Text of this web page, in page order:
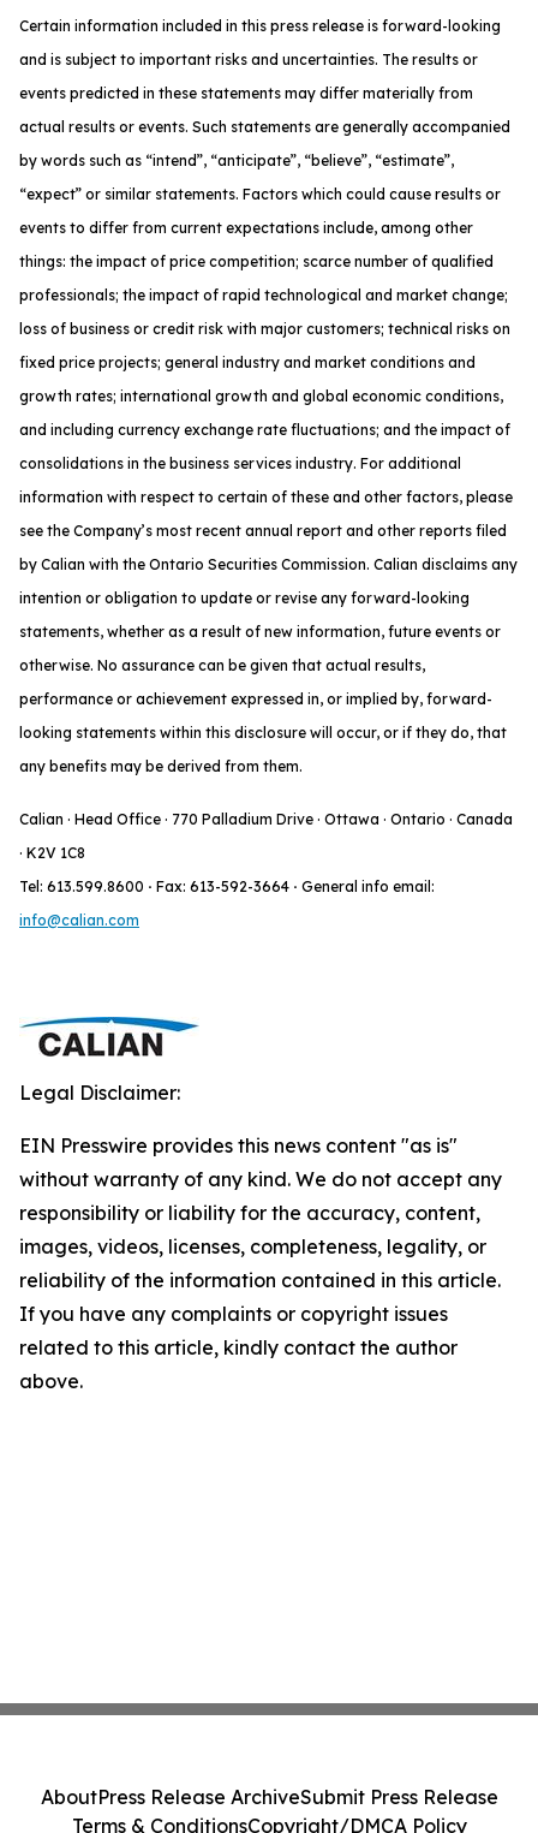
Certain information included in this press release is forward-looking
and is subject to important risks and uncertainties. The results or
events predicted in these statements may differ materially from
actual results or events. Such statements are generally accompanied
by words such as “intend”, “anticipate”, “believe”, “estimate”,
“expect” or similar statements. Factors which could cause results or
events to differ from current expectations include, among other
things: the impact of price competition; scarce number of qualified
professionals; the impact of rapid technological and market change;
loss of business or credit risk with major customers; technical risks on
fixed price projects; general industry and market conditions and
growth rates; international growth and global economic conditions,
and including currency exchange rate fluctuations; and the impact of
consolidations in the business services industry. For additional
information with respect to certain of these and other factors, please
see the Company’s most recent annual report and other reports filed
by Calian with the Ontario Securities Commission. Calian disclaims any
intention or obligation to update or revise any forward-looking
statements, whether as a result of new information, future events or
otherwise. No assurance can be given that actual results,
performance or achievement expressed in, or implied by, forward-
looking statements within this disclosure will occur, or if they do, that
any benefits may be derived from them.
Calian · Head Office · 770 Palladium Drive · Ottawa · Ontario · Canada
· K2V 1C8
Tel: 613.599.8600 · Fax: 613-592-3664 · General info email:
info@calian.com
Legal Disclaimer:
EIN Presswire provides this news content "as is"
without warranty of any kind. We do not accept any
responsibility or liability for the accuracy, content,
images, videos, licenses, completeness, legality, or
reliability of the information contained in this article.
If you have any complaints or copyright issues
related to this article, kindly contact the author
above.
AboutPress Release ArchiveSubmit Press Release
Terms & ConditionsCopyright/DMCA Policy